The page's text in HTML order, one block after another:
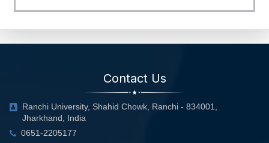
Contact Us
Ranchi University, Shahid Chowk, Ranchi - 834001,
Jharkhand, India
0651-2205177